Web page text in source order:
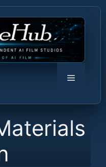
Menu